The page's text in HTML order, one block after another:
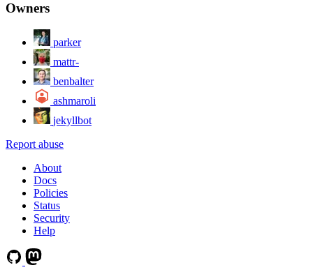
Owners
parker
mattr-
benbalter
ashmaroli
jekyllbot
Report abuse
About
Docs
Policies
Status
Security
Help